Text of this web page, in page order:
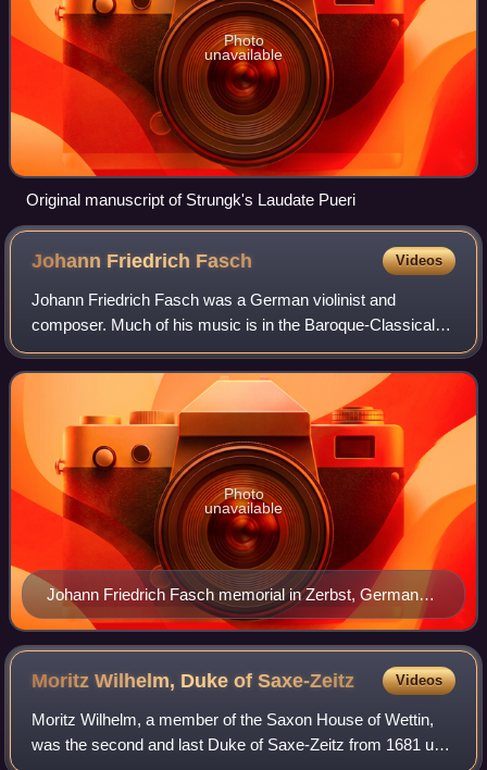
Photo
unavailable
Original manuscript of Strungk's Laudate Pueri
Johann Friedrich Fasch Videos
Johann Friedrich Fasch was a German violinist and
composer. Much of his music is in the Baroque-Classical
transitional style known as galant.
Johann Friedrich Fasch memorial in Zerbst, Germany,
unveiled in April 2013
Photo
unavailable
Moritz Wilhelm, Duke ofSaxe-Zeitz Videos
Moritz Wilhelm, a member of the Saxon House of Wettin,
was the second and last Duke of Saxe-Zeitz from 1681 until